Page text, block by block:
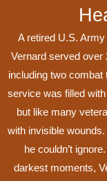
A retired U.S.
Vernard served over
including two
service was filled
but like many
with invisible
he couldn’t
darkest moments,